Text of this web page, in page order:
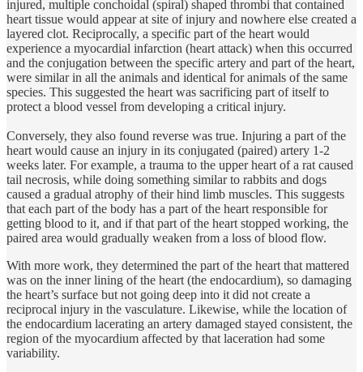
injured, multiple conchoidal (spiral) shaped thrombi that contained
heart tissue would appear at site of injury and nowhere else created a
layered clot. Reciprocally, a specific part of the heart would
experience a myocardial infarction (heart attack) when this occurred
and the conjugation between the specific artery and part of the heart,
were similar in all the animals and identical for animals of the same
species. This suggested the heart was sacrificing part of itself to
protect a blood vessel from developing a critical injury.
Conversely, they also found reverse was true. Injuring a part of the
heart would cause an injury in its conjugated (paired) artery 1-2
weeks later. For example, a trauma to the upper heart of a rat caused
tail necrosis, while doing something similar to rabbits and dogs
caused a gradual atrophy of their hind limb muscles. This suggests
that each part of the body has a part of the heart responsible for
getting blood to it, and if that part of the heart stopped working, the
paired area would gradually weaken from a loss of blood flow.
With more work, they determined the part of the heart that mattered
was on the inner lining of the heart (the endocardium), so damaging
the heart’s surface but not going deep into it did not create a
reciprocal injury in the vasculature. Likewise, while the location of
the endocardium lacerating an artery damaged stayed consistent, the
region of the myocardium affected by that laceration had some
variability.